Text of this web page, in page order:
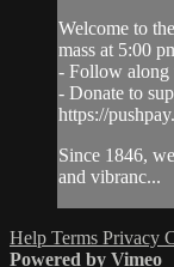
Welcome to
mass at 5:00
- Follow along
- Donate to
https://
Since 1846,
and vibranc...
Help Terms Privacy
Powered by Vimeo